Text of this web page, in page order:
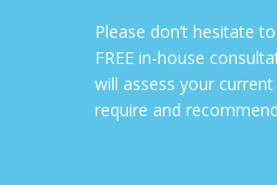
Please don’t hesitate
FREE in-house
will assess your
require and